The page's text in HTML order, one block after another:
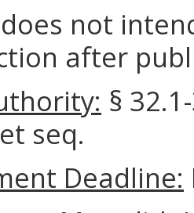
not
after
§
seq.
Deadline: